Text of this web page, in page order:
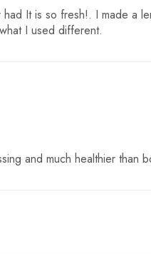
It is so fresh!. I made a
I used different.
and much healthier than